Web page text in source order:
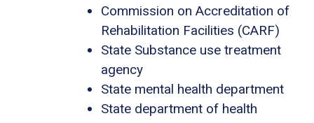
Commission on Accreditation of
Rehabilitation Facilities (CARF)
State Substance use treatment
agency
State mental health department
State department of health